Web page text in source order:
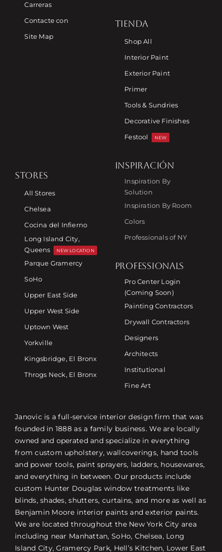
Carreras
Contacte con
Site Map
TIENDA
Shop All
Interior Paint
Exterior Paint
Primer
Tools & Sundries
Decorative Finishes
Festool
NEW
STORES
All Stores
Chelsea
Cocina del Infierno
Long Island City,
Queens
NEW LOCATION
Parque Gramercy
SoHo
Upper East Side
Upper West Side
Uptown West
Yorkville
Kingsbridge, El Bronx
Throgs Neck, El Bronx
INSPIRACIÓN
Inspiration By
Solution
Inspiration By Room
Colors
Professionals of NY
PROFESSIONALS
Pro Center Login
(Coming Soon)
Painting Contractors
Drywall Contractors
Designers
Architects
Institutional
Fine Art
Janovic is a full-service interior design firm that was
founded in 1888 as a family business. We are locally
owned and operated and specialize in everything
from custom upholstery, wallcoverings, hand tools
and power tools, paint sprayers, ladders, housewares,
and everything in between. Our products include
custom Hunter Douglas window treatments like
blinds, shades, shutters, curtains, and more as well as
Benjamin Moore interior paints and exterior paints.
We are located throughout the New York City area
including near Manhattan, SoHo, Chelsea, Long
Island City, Gramercy Park, Hell’s Kitchen, Lower East